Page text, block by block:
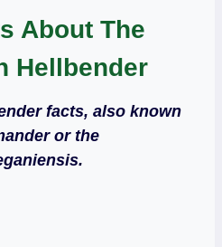
About The
Hellbender
facts, also known
or the